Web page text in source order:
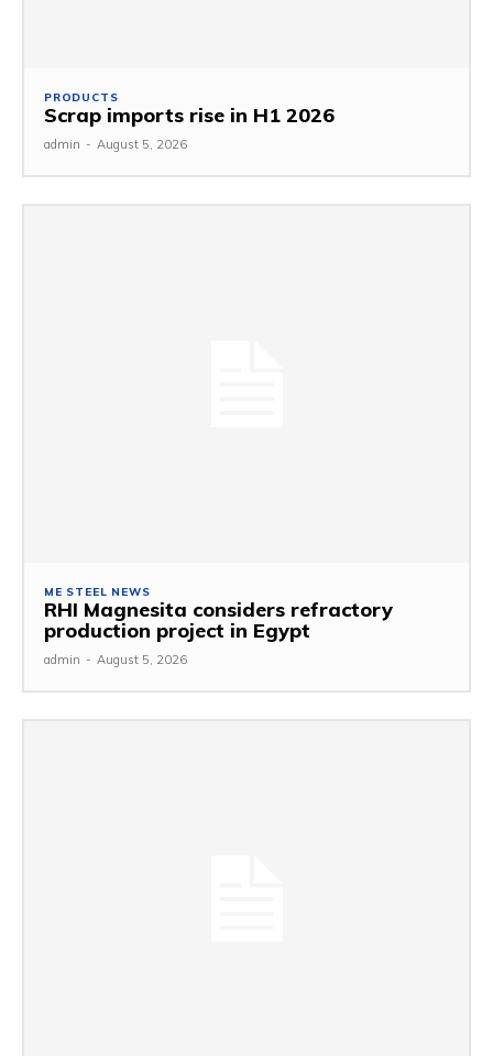
PRODUCTS
Scrap imports rise in H1 2026
admin - August 5, 2026
ME STEEL NEWS
RHI Magnesita considers refractory
production project in Egypt
admin - August 5, 2026